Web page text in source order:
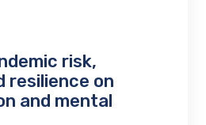
risk,
resilience on
and mental